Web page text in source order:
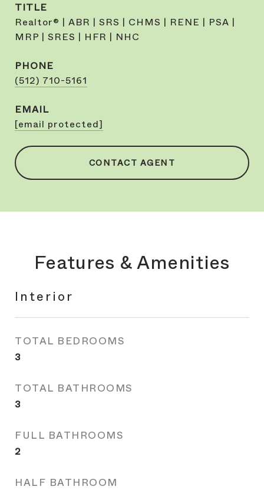
TITLE
Realtor® | ABR | SRS | CHMS | RENE | PSA |
MRP | SRES | HFR | NHC
PHONE
(512) 710-5161
EMAIL
[email protected]
CONTACT AGENT
Features & Amenities
Interior
TOTAL BEDROOMS
3
TOTAL BATHROOMS
3
FULL BATHROOMS
2
HALF BATHROOM